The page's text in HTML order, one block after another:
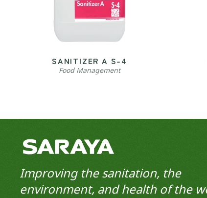
SANITIZER A S-4
Food Management
Improving the sanitation, the
environment, and health of the